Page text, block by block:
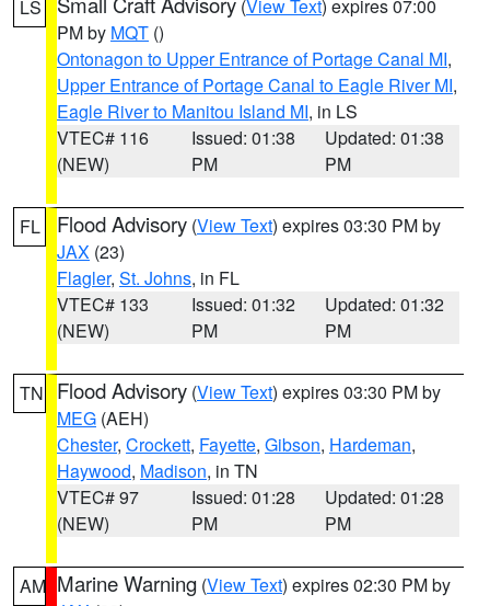
LS (View Text) expires 07:00
PM by MQT ()
Ontonagon to Upper Entrance of Portage Canal MI,
Upper Entrance of Portage Canal to Eagle River MI,
Eagle River to Manitou Island MI, in LS
VTEC# 116
(NEW)
Issued: 01:38
PM
Updated: 01:38
PM
FL Flood Advisory (View Text) expires 03:30 PM by
JAX (23)
Flagler, St. Johns, in FL
VTEC# 133
(NEW)
Issued: 01:32
PM
Updated: 01:32
PM
TN Flood Advisory (View Text) expires 03:30 PM by
MEG (AEH)
Chester, Crockett, Fayette, Gibson, Hardeman,
Haywood, Madison, in TN
VTEC# 97
(NEW)
Issued: 01:28
PM
Updated: 01:28
PM
AM Marine Warning (View Text) expires 02:30 PM by